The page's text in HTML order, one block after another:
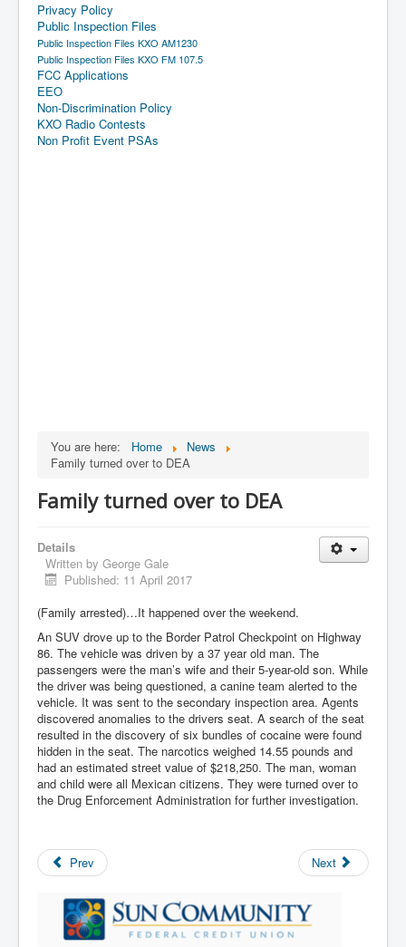
Privacy Policy
Public Inspection Files
Public Inspection Files KXO AM1230
Public Inspection Files KXO FM 107.5
FCC Applications
EEO
Non-Discrimination Policy
KXO Radio Contests
Non Profit Event PSAs
You are here: Home
News
Family turned over to DEA
Family turned over to DEA
Details
Written by George Gale
Published: 11 April 2017
(Family arrested)…It happened over the weekend.
An SUV drove up to the Border Patrol Checkpoint on Highway
86. The vehicle was driven by a 37 year old man. The
passengers were the man’s wife and their 5-year-old son. While
the driver was being questioned, a canine team alerted to the
vehicle. It was sent to the secondary inspection area. Agents
discovered anomalies to the drivers seat. A search of the seat
resulted in the discovery of six bundles of cocaine were found
hidden in the seat. The narcotics weighed 14.55 pounds and
had an estimated street value of $218,250. The man, woman
and child were all Mexican citizens. They were turned over to
the Drug Enforcement Administration for further investigation.
Prev Next